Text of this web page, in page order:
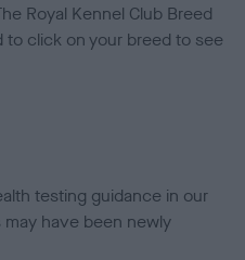
Royal Kennel Club Breed
to click on your breed to see
testing guidance in our
may have been newly